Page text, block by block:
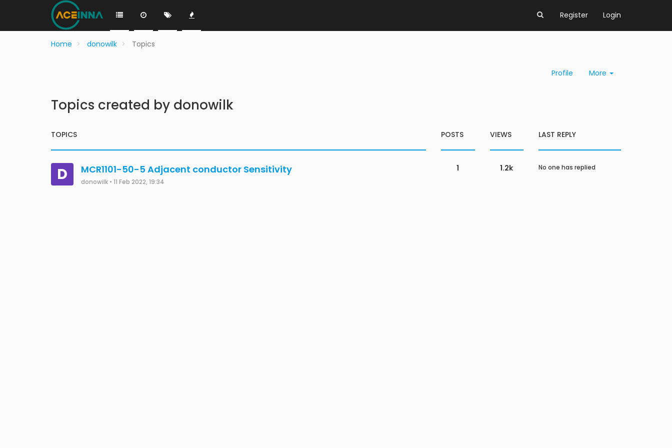
Register Login
Home donowilk Topics
Profile More
Topics created by donowilk
TOPICS POSTS VIEWS LAST REPLY
D MCR1101-50-5 Adjacent conductor Sensitivity
donowilk • 11 Feb 2022, 19:34
1 1.2k No one has replied